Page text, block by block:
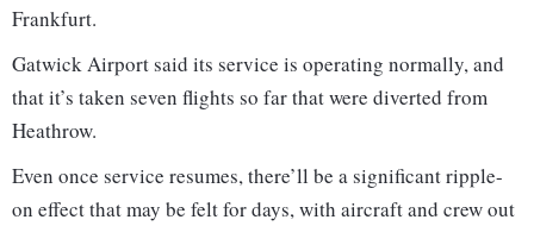
Frankfurt.
Gatwick Airport said its service is operating normally, and
that it’s taken seven flights so far that were diverted from
Heathrow.
Even once service resumes, there’ll be a significant ripple-
on effect that may be felt for days, with aircraft and crew out